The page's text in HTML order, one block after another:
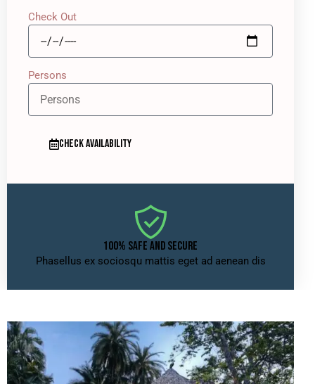
Check Out
Persons
CHECK AVAILABILITY
100% SAFE AND SECURE
Phasellus ex sociosqu mattis eget ad aenean dis